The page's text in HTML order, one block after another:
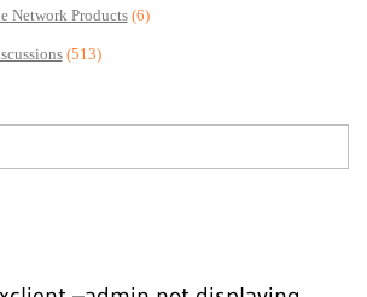
Network Products (6)
(513)